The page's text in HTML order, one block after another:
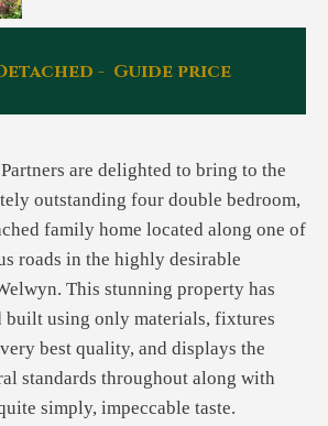
- Guide price
are delighted to bring to the
outstanding four double bedroom,
family home located along one of
roads in the highly desirable
This stunning property has
built using only materials, fixtures
best quality, and displays the
standards throughout along with
simply, impeccable taste.